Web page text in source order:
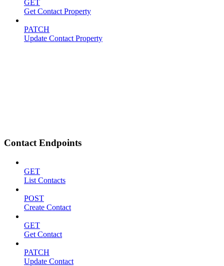
GET
Get Contact Property
PATCH
Update Contact Property
Contact Endpoints
GET
List Contacts
POST
Create Contact
GET
Get Contact
PATCH
Update Contact